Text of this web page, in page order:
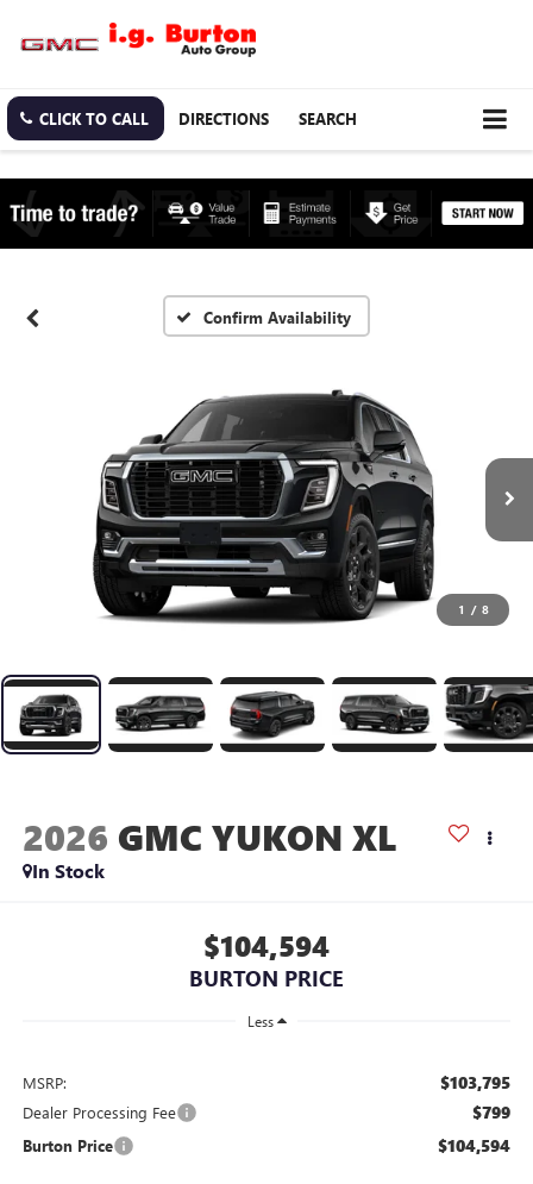
CLICK TO CALL DIRECTIONS SEARCH
Confirm Availability
1 / 8
2026 GMC YUKON XL
In Stock
$104,594
BURTON PRICE
Less
MSRP: $103,795
Dealer Processing Fee $799
Burton Price $104,594